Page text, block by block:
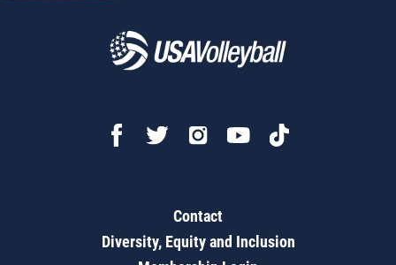
Contact
Diversity, Equity and Inclusion